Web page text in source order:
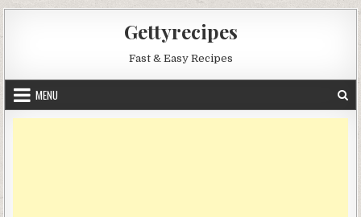
Gettyrecipes
Fast & Easy Recipes
MENU